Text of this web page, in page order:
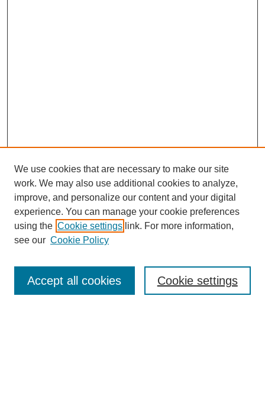
Enter search terms:
We use cookies that are necessary to make our site
work. We may also use additional cookies to analyze,
improve, and personalize our content and your digital
experience. You can manage your cookie preferences
using the Cookie settings link. For more information,
see our Cookie Policy
Cookie settings
Accept all cookies